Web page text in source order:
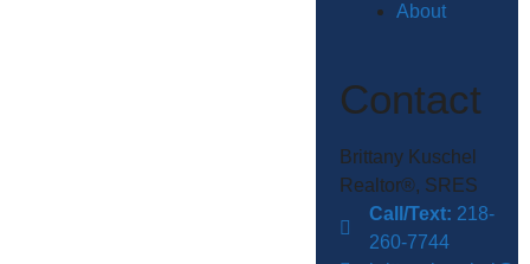
About
Contact
Brittany Kuschel
Realtor®, SRES
Call/Text: 218-
260-7744